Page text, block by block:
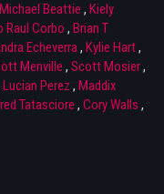
Michael Beattie , Kiely
Raul Corbo , Brian T
Echeverra, Kylie Hart,
Menville , Scott Mosier,
Lucian Perez , Maddix
Tatasciore , Cory Walls ,